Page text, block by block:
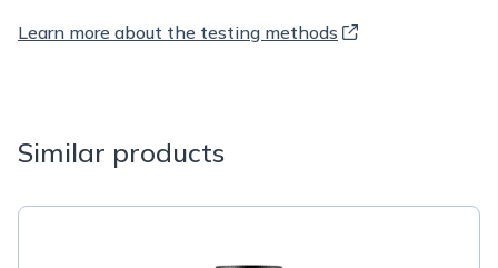
Learn more about the testing methods
Similar products